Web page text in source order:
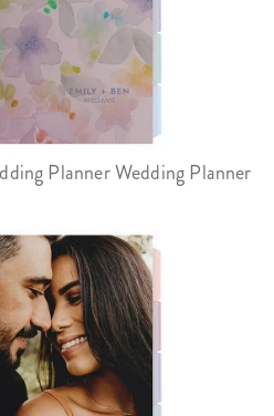
Planner Wedding Planner